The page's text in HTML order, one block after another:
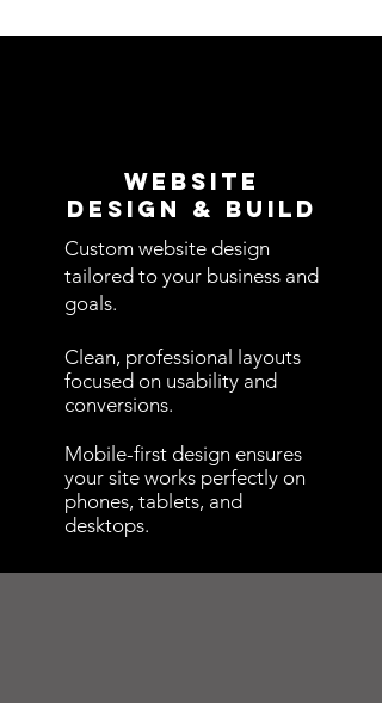
Website
Design & BuilD
Custom website design
tailored to your business and
goals.
Clean, professional layouts
focused on usability and
conversions.
Mobile-first design ensures
your site works perfectly on
phones, tablets, and
desktops.